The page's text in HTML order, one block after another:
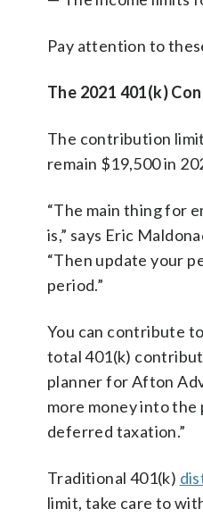
Pay attention to
The 2021 401(k)
The contribution
remain $19,500 in
“The main thing for
is,” says Eric
“Then update your
period.”
You can contribute
total 401(k)
planner for Afton
more money into
deferred taxation.”
Traditional 401(k)
limit, take care to